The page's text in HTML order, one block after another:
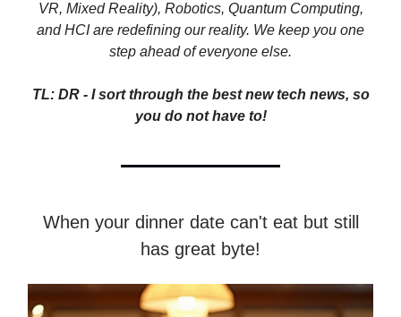
VR, Mixed Reality), Robotics, Quantum Computing,
and HCI are redefining our reality. We keep you one
step ahead of everyone else.
TL: DR - I sort through the best new tech news, so
you do not have to!
When your dinner date can't eat but still
has great byte!